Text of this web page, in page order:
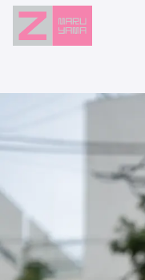
EVENTS
RESERVATION
ACCESS
FLOOR GUIDE
FAQ
CONTACT